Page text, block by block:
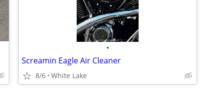
•
Screamin Eagle Air Cleaner
8/6 White Lake